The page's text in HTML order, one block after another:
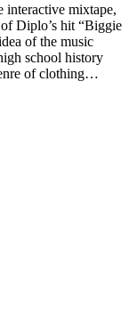
interactive mixtape,
Diplo’s hit “Biggie
of the music
school history
of clothing…